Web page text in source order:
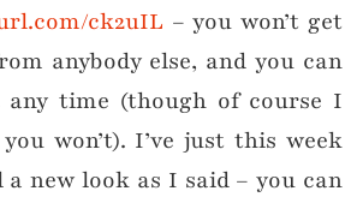
ck2uIL – you won’t get
anybody else, and you can
any time (though of course I
won’t). I’ve just this week
new look as I said – you can